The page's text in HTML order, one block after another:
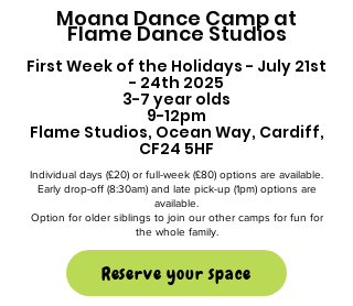
Moana Dance Camp at
Flame Dance Studios
First Week of the Holidays - July 21st
- 24th 2025
3-7 year olds
9-12pm
Flame Studios, Ocean Way, Cardiff,
CF24 5HF
Individual days (£20) or full-week (£80) options are available.
Early drop-off (8:30am) and late pick-up (1pm) options are
available.
Option for older siblings to join our other camps for fun for
the whole family.
Reserve your space